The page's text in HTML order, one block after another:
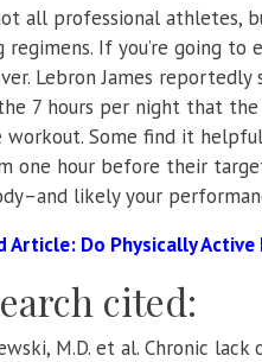
all professional athletes,
regimens. If you’re going
Lebron James
7 hours per night that
workout. Some find it
one hour before their
likely your
Article: Do Physically
cited:
M.D. et al. Chronic